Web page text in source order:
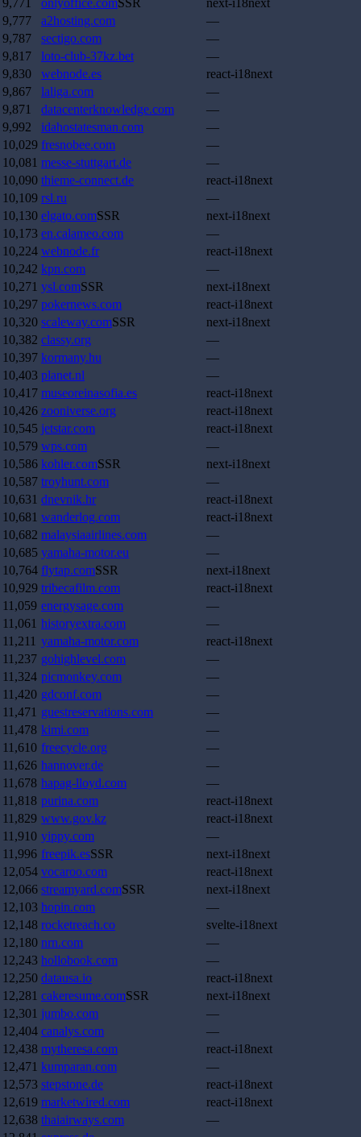
9,771 onlyoffice.comSSR
next-i18next
9,777
a2hosting.com
—
9,787
sectigo.com
—
9,817
loto-club-37kz.bet
—
9,830
webnode.es
react-i18next
9,867
laliga.com
—
9,871
datacenterknowledge.com
—
9,992
idahostatesman.com
—
10,029 fresnobee.com
—
10,081 messe-stuttgart.de
—
10,090 thieme-connect.de
react-i18next
10,109 rsl.ru
—
10,130 elgato.comSSR
next-i18next
10,173 en.calameo.com
—
10,224 webnode.fr
react-i18next
10,242 kpn.com
—
10,271 ysl.comSSR
next-i18next
10,297 pokernews.com
react-i18next
10,320 scaleway.comSSR
next-i18next
10,382 classy.org
—
10,397 kormany.hu
—
10,403 planet.nl
—
10,417 museoreinasofia.es
react-i18next
10,426 zooniverse.org
react-i18next
10,545 jetstar.com
react-i18next
10,579 wps.com
—
10,586 kohler.comSSR
next-i18next
10,587 troyhunt.com
—
10,631 dnevnik.hr
react-i18next
10,681 wanderlog.com
react-i18next
10,682 malaysiaairlines.com
—
10,685 yamaha-motor.eu
—
10,764 flytap.comSSR
next-i18next
10,929 tribecafilm.com
react-i18next
11,059 energysage.com
—
11,061 historyextra.com
—
11,211 yamaha-motor.com
react-i18next
11,237 gohighlevel.com
—
11,324 picmonkey.com
—
11,420 gdconf.com
—
11,471 guestreservations.com
—
11,478 kimi.com
—
11,610 freecycle.org
—
11,626 hannover.de
—
11,678 hapag-lloyd.com
—
11,818 purina.com
react-i18next
11,829 www.gov.kz
react-i18next
11,910 yippy.com
—
11,996 freepik.esSSR
next-i18next
12,054 vocaroo.com
react-i18next
12,066 streamyard.comSSR
next-i18next
12,103 hopin.com
—
12,148 rocketreach.co
svelte-i18next
12,180 nrn.com
—
12,243 hollobook.com
—
12,250 datausa.io
react-i18next
12,281 cakeresume.comSSR
next-i18next
12,301 jumbo.com
—
12,404 canalys.com
—
12,438 mytheresa.com
react-i18next
12,471 kumparan.com
—
12,573 stepstone.de
react-i18next
12,619 marketwired.com
react-i18next
12,638 thaiairways.com
—